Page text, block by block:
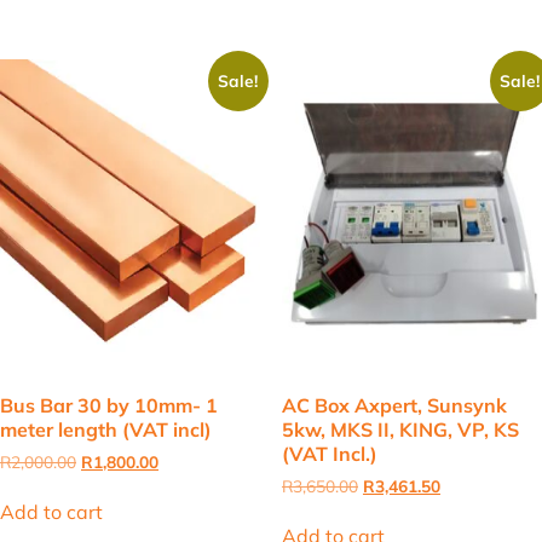
Sale!
Bus Bar 30 by 10mm- 1
meter length (VAT incl)
R2,000.00 Original
was:
R2,000.00.
R1,800.00Current
Add to cart
Sale!
AC Box Axpert, Sunsynk
5kw, MKS II, KING, VP, KS
(VAT Incl.)
R3,650.00 Original
was:
R3,461.50Current
Add to cart